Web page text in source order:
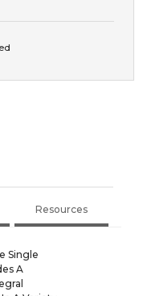
Resources
Single
A